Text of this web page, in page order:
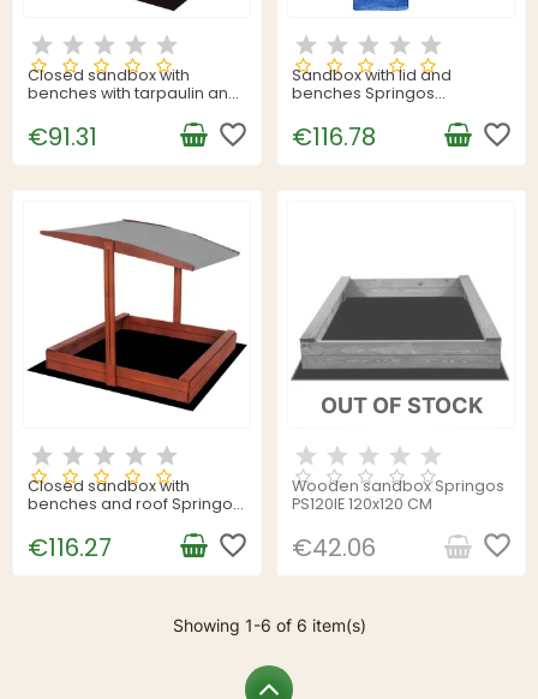
Closed sandbox with
benches with tarpaulin and
120x120 cm
€91.31 favorite_border
Sandbox with lid and
benches Springos
impregnated wood, with
tarpaulin and ground sheet
€116.78 favorite_border
Closed sandbox with
benches and roof Springos
€116.27 favorite_border
OUT OF STOCK
Wooden sandbox Springos
PS120IE 120x120 CM
€42.06 favorite_border
Showing 1-6 of 6 item(s)